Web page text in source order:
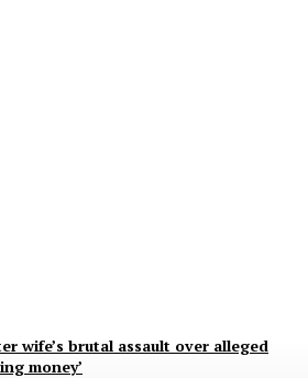
wife’s brutal assault over alleged
money’